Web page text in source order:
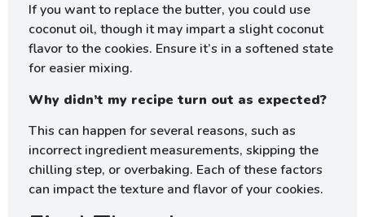
If you want to replace the butter, you could use
coconut oil, though it may impart a slight coconut
flavor to the cookies. Ensure it’s in a softened state
for easier mixing.
Why didn’t my recipe turn out as expected?
This can happen for several reasons, such as
incorrect ingredient measurements, skipping the
chilling step, or overbaking. Each of these factors
can impact the texture and flavor of your cookies.